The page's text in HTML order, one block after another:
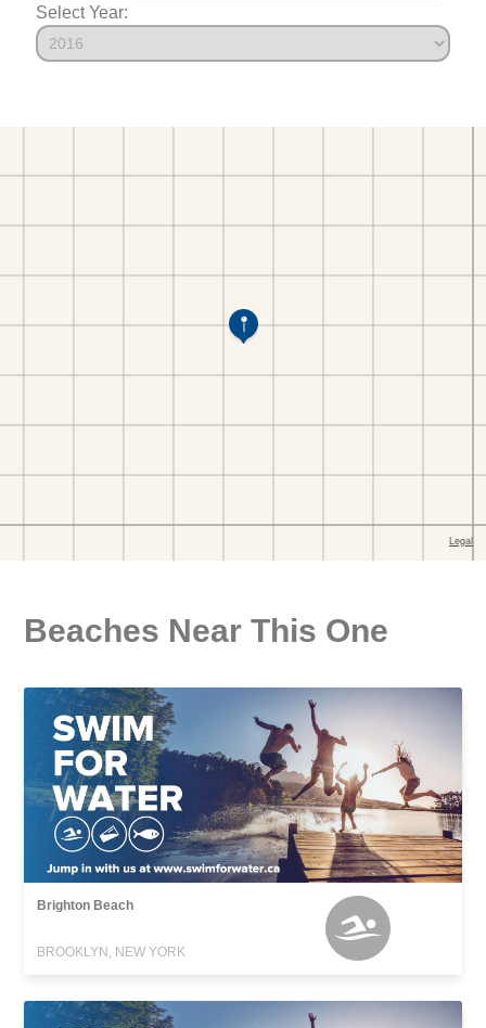
Select Year:
Beaches Near This One
Brighton Beach
BROOKLYN, NEW YORK